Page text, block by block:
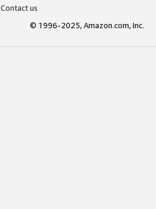
Contact us
© 1996-2025, Amazon.com, Inc.